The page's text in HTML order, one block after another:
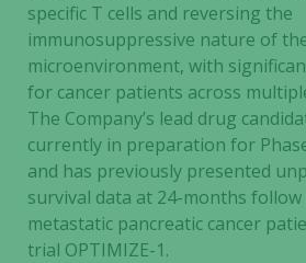
specific T cells and reversing the
immunosuppressive nature of
microenvironment, with
for cancer patients across
The Company’s lead drug
currently in preparation for
and has previously presented
survival data at 24-months
metastatic pancreatic cancer
trial OPTIMIZE-1.
By